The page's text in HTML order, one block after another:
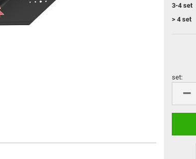
Flight Brand "8 Flight"
L-Style Flights
Novomatic
3-4 set
> 4 set
set: